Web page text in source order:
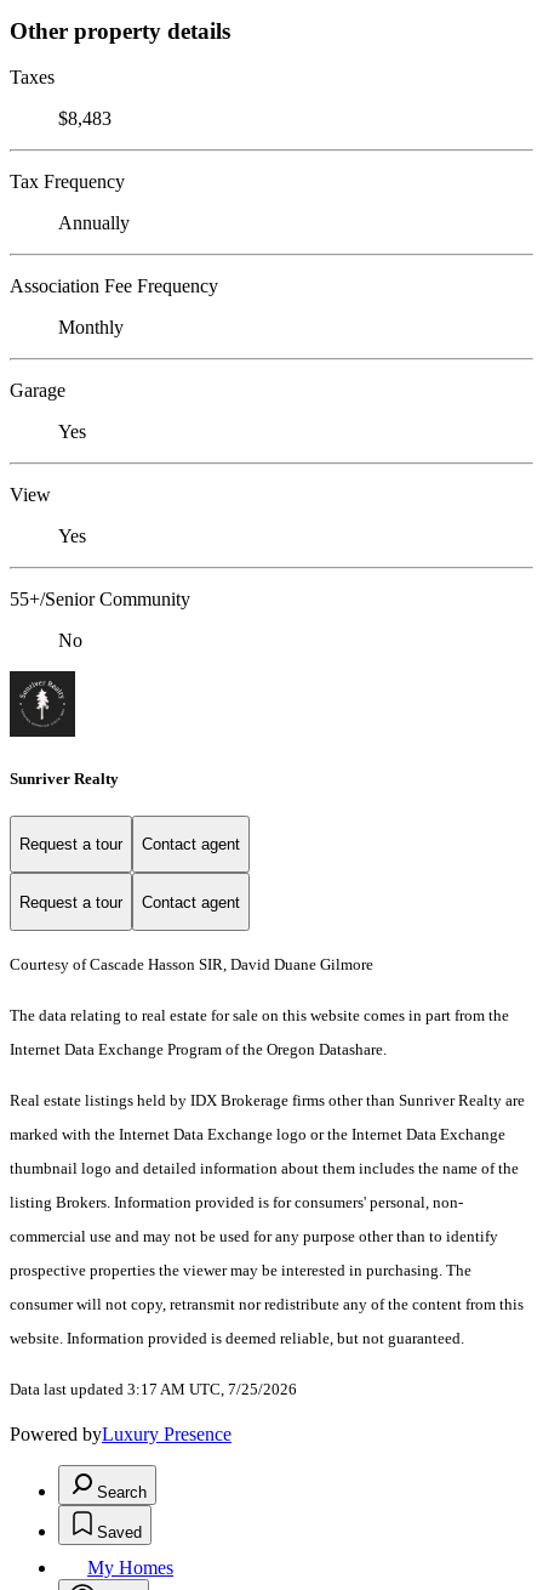
Other property details
Taxes
$8,483
Tax Frequency
Annually
Association Fee Frequency
Monthly
Garage
Yes
View
Yes
55+/Senior Community
No
Sunriver Realty
Request a tour Contact agent
Request a tour Contact agent
Courtesy of Cascade Hasson SIR, David Duane Gilmore
The data relating to real estate for sale on this website comes in part from the
Internet Data Exchange Program of the Oregon Datashare.
Real estate listings held by IDX Brokerage firms other than Sunriver Realty are
marked with the Internet Data Exchange logo or the Internet Data Exchange
thumbnail logo and detailed information about them includes the name of the
listing Brokers. Information provided is for consumers' personal, non-
commercial use and may not be used for any purpose other than to identify
prospective properties the viewer may be interested in purchasing. The
consumer will not copy, retransmit nor redistribute any of the content from this
website. Information provided is deemed reliable, but not guaranteed.
Data last updated 3:17 AM UTC, 7/25/2026
Powered byLuxury Presence
Search
Saved
My Homes